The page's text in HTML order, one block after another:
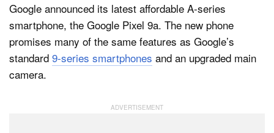
Google announced its latest affordable A-series
smartphone, the Google Pixel 9a. The new phone
promises many of the same features as Google’s
standard 9-series smartphones and an upgraded main
camera.